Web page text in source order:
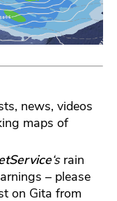
news, videos
maps of
‘srain
– please
on Gita from